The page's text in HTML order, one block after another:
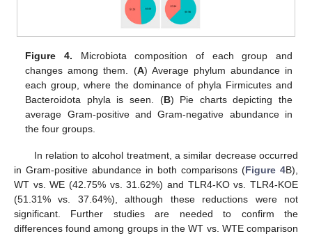
Figure 4. Microbiota composition of each group and
changes among them. (A) Average phylum abundance in
each group, where the dominance of phyla Firmicutes and
Bacteroidota phyla is seen. (B) Pie charts depicting the
average Gram-positive and Gram-negative abundance in
the four groups.
In relation to alcohol treatment, a similar decrease occurred
in Gram-positive abundance in both comparisons (Figure 4B),
WT vs. WE (42.75% vs. 31.62%) and TLR4-KO vs. TLR4-KOE
(51.31% vs. 37.64%), although these reductions were not
significant. Further studies are needed to confirm the
differences found among groups in the WT vs. WTE comparison